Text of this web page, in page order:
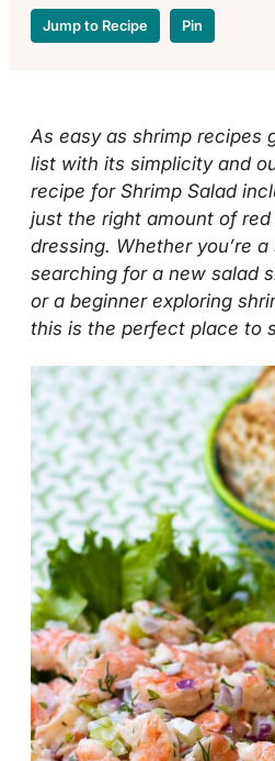
Jump to Recipe Pin
As easy as shrimp recipes
list with its simplicity and
recipe for Shrimp Salad
just the right amount of
dressing. Whether you’re
searching for a new salad
or a beginner exploring
this is the perfect place to